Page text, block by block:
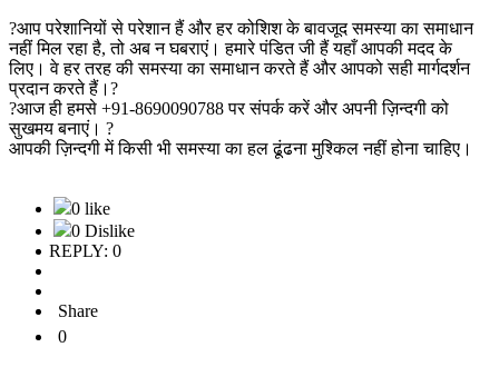
?आप परेशानियों से परेशान हैं और हर कोशिश के बावजूद समस्या का समाधान
नहीं मिल रहा है, तो अब न घबराएं। हमारे पंडित जी हैं यहाँ आपकी मदद के
लिए। वे हर तरह की समस्या का समाधान करते हैं और आपको सही मार्गदर्शन
प्रदान करते हैं।?
?आज ही हमसे +91-8690090788 पर संपर्क करें और अपनी ज़िन्दगी को
सुखमय बनाएं। ?
आपकी ज़िन्दगी में किसी भी समस्या का हल ढूंढना मुश्किल नहीं होना चाहिए।
0 like
0 Dislike
REPLY: 0
Share
0